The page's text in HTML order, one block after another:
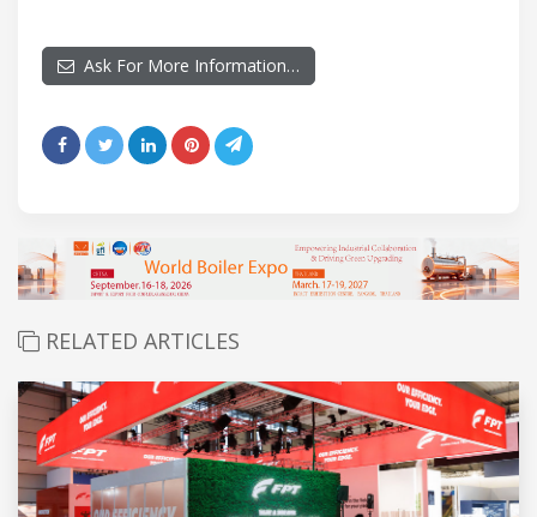
Ask For More Information…
RELATED ARTICLES